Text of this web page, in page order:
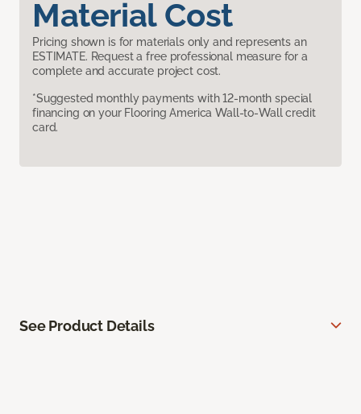
Material Cost
Pricing shown is for materials only and represents an
ESTIMATE. Request a free professional measure for a
complete and accurate project cost.
*Suggested monthly payments with 12-month special
financing on your Flooring America Wall-to-Wall credit
card.
See Product Details